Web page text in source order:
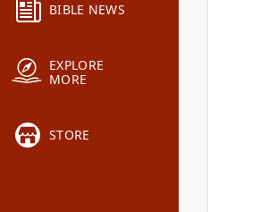
BIBLE NEWS
EXPLORE
MORE
STORE